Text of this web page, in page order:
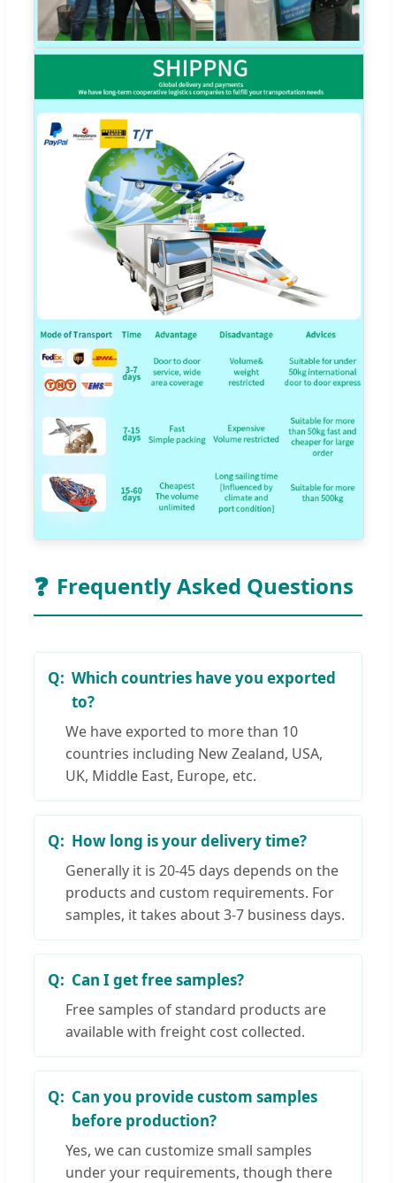
❓ Frequently Asked Questions
Which countries have you exported
to?
We have exported to more than 10
countries including New Zealand, USA,
UK, Middle East, Europe, etc.
How long is your delivery time?
Generally it is 20-45 days depends on the
products and custom requirements. For
samples, it takes about 3-7 business days.
Can I get free samples?
Free samples of standard products are
available with freight cost collected.
Can you provide custom samples
before production?
Yes, we can customize small samples
under your requirements, though there